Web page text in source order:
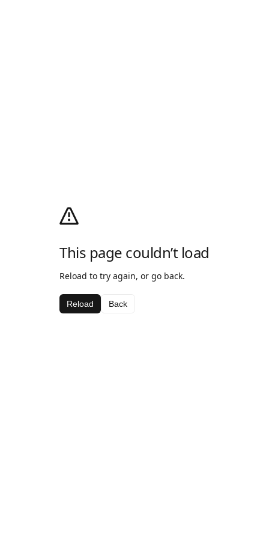
This page couldn’t load
Reload to try again, or go back.
Reload Back